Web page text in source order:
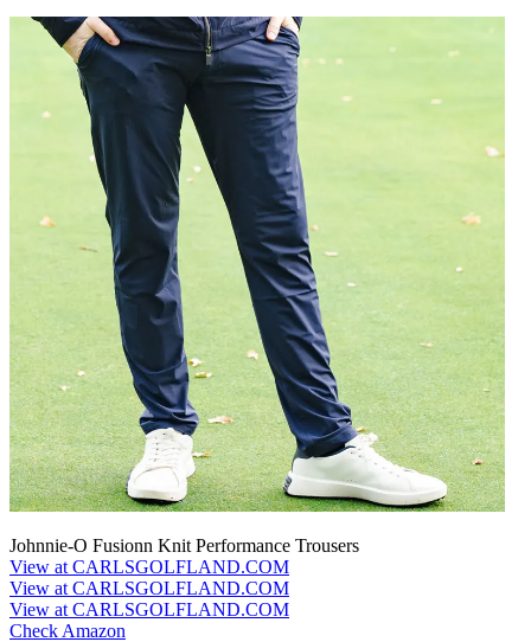
Johnnie-O Fusionn Knit Performance Trousers
View at CARLSGOLFLAND.COM
View at CARLSGOLFLAND.COM
View at CARLSGOLFLAND.COM
Check Amazon